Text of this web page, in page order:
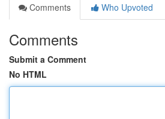
Comments
Who Upvoted
Comments
Submit a Comment
No HTML